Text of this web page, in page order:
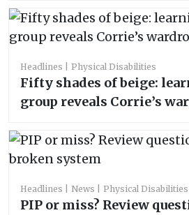
Headlines Physical Disabilities
Fifty shades of beige:
group reveals Corrie’s
Headlines News Physical Disabilities
PIP or miss? Review